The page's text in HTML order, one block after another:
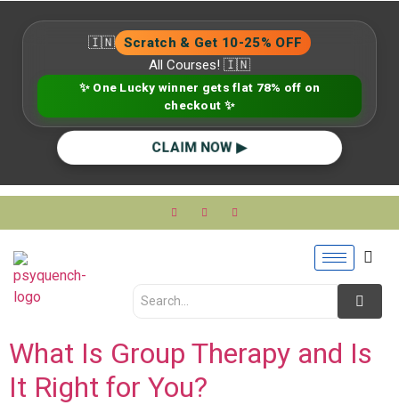
🇮🇳 Scratch & Get 10-25% OFF
All Courses! 🇮🇳
✨ One Lucky winner gets flat 78% off on
checkout ✨
CLAIM NOW ▶
What Is Group Therapy and Is
It Right for You?